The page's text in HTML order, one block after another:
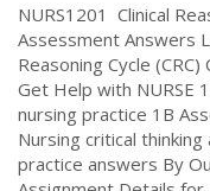
NURS1201 Clinical
Assessment Answers
Reasoning Cycle
Get Help with NURSE
nursing practice 1B
Nursing critical
practice answers By